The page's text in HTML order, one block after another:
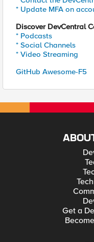
* Update MFA on
Discover DevCentral
* Podcasts
* Social Channels
* Video Streaming
GitHub Awesome-F5
Get a